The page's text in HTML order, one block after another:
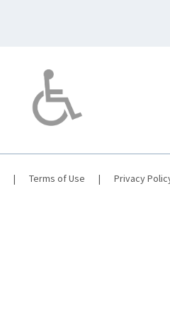
| Terms of Use | Privacy